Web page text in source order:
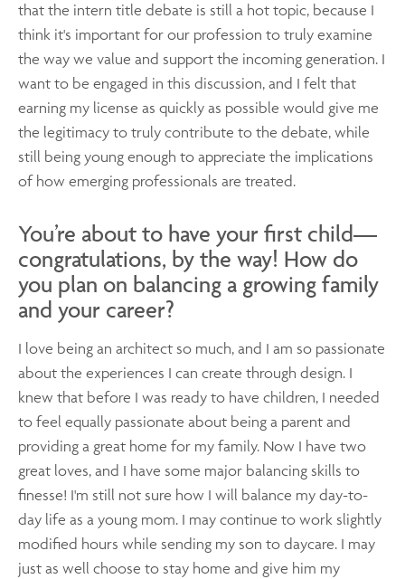
that the intern title debate is still a hot topic, because I
think it's important for our profession to truly examine
the way we value and support the incoming generation. I
want to be engaged in this discussion, and I felt that
earning my license as quickly as possible would give me
the legitimacy to truly contribute to the debate, while
still being young enough to appreciate the implications
of how emerging professionals are treated.
You’re about to have your first child—
congratulations, by the way! How do
you plan on balancing a growing family
and your career?
I love being an architect so much, and I am so passionate
about the experiences I can create through design. I
knew that before I was ready to have children, I needed
to feel equally passionate about being a parent and
providing a great home for my family. Now I have two
great loves, and I have some major balancing skills to
finesse! I'm still not sure how I will balance my day-to-
day life as a young mom. I may continue to work slightly
modified hours while sending my son to daycare. I may
just as well choose to stay home and give him my